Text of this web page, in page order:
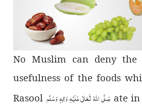
No Muslim can deny the
usefulness of the foods
Rasool صَلَّى اللّٰهُ تَعَالٰى عَلَيْهِ وَاٰلِهٖ وَسَلَّمate in